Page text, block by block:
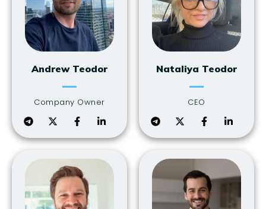
Andrew Teodor
Company Owner
Nataliya Teodor
CEO